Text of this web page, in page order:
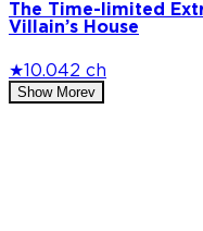
The Time-limited
Villain’s House
★ 10.042 ch
Show Morev